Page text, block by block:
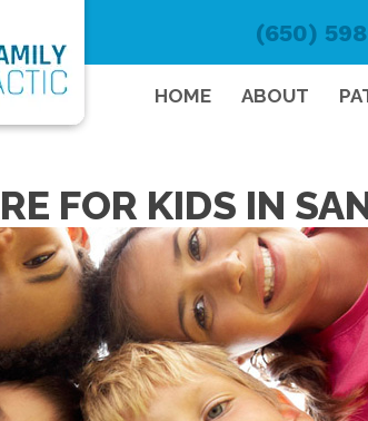
(650)
HOME ABOUT
FOR KIDS IN